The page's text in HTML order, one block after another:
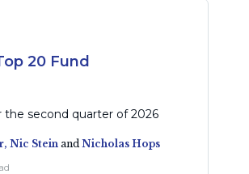
20 Fund
second quarter of 2026
Nic Stein andNicholas Hops